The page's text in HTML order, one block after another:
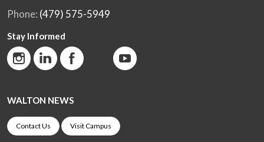
Phone: (479) 575-5949
Stay Informed
WALTON NEWS
Contact Us Visit Campus